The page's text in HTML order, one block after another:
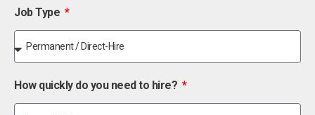
Job Type
How quickly do you need to hire?